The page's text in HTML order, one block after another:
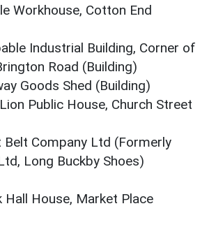
Workhouse, Cotton End
Industrial Building, Corner of
Road (Building)
Goods Shed (Building)
Public House, Church Street
Belt Company Ltd (Formerly
Long Buckby Shoes)
Hall House, Market Place